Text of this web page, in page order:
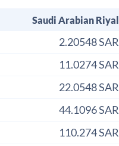
Saudi Arabian Riyal
2.20548 SAR
11.0274 SAR
22.0548 SAR
44.1096 SAR
110.274 SAR